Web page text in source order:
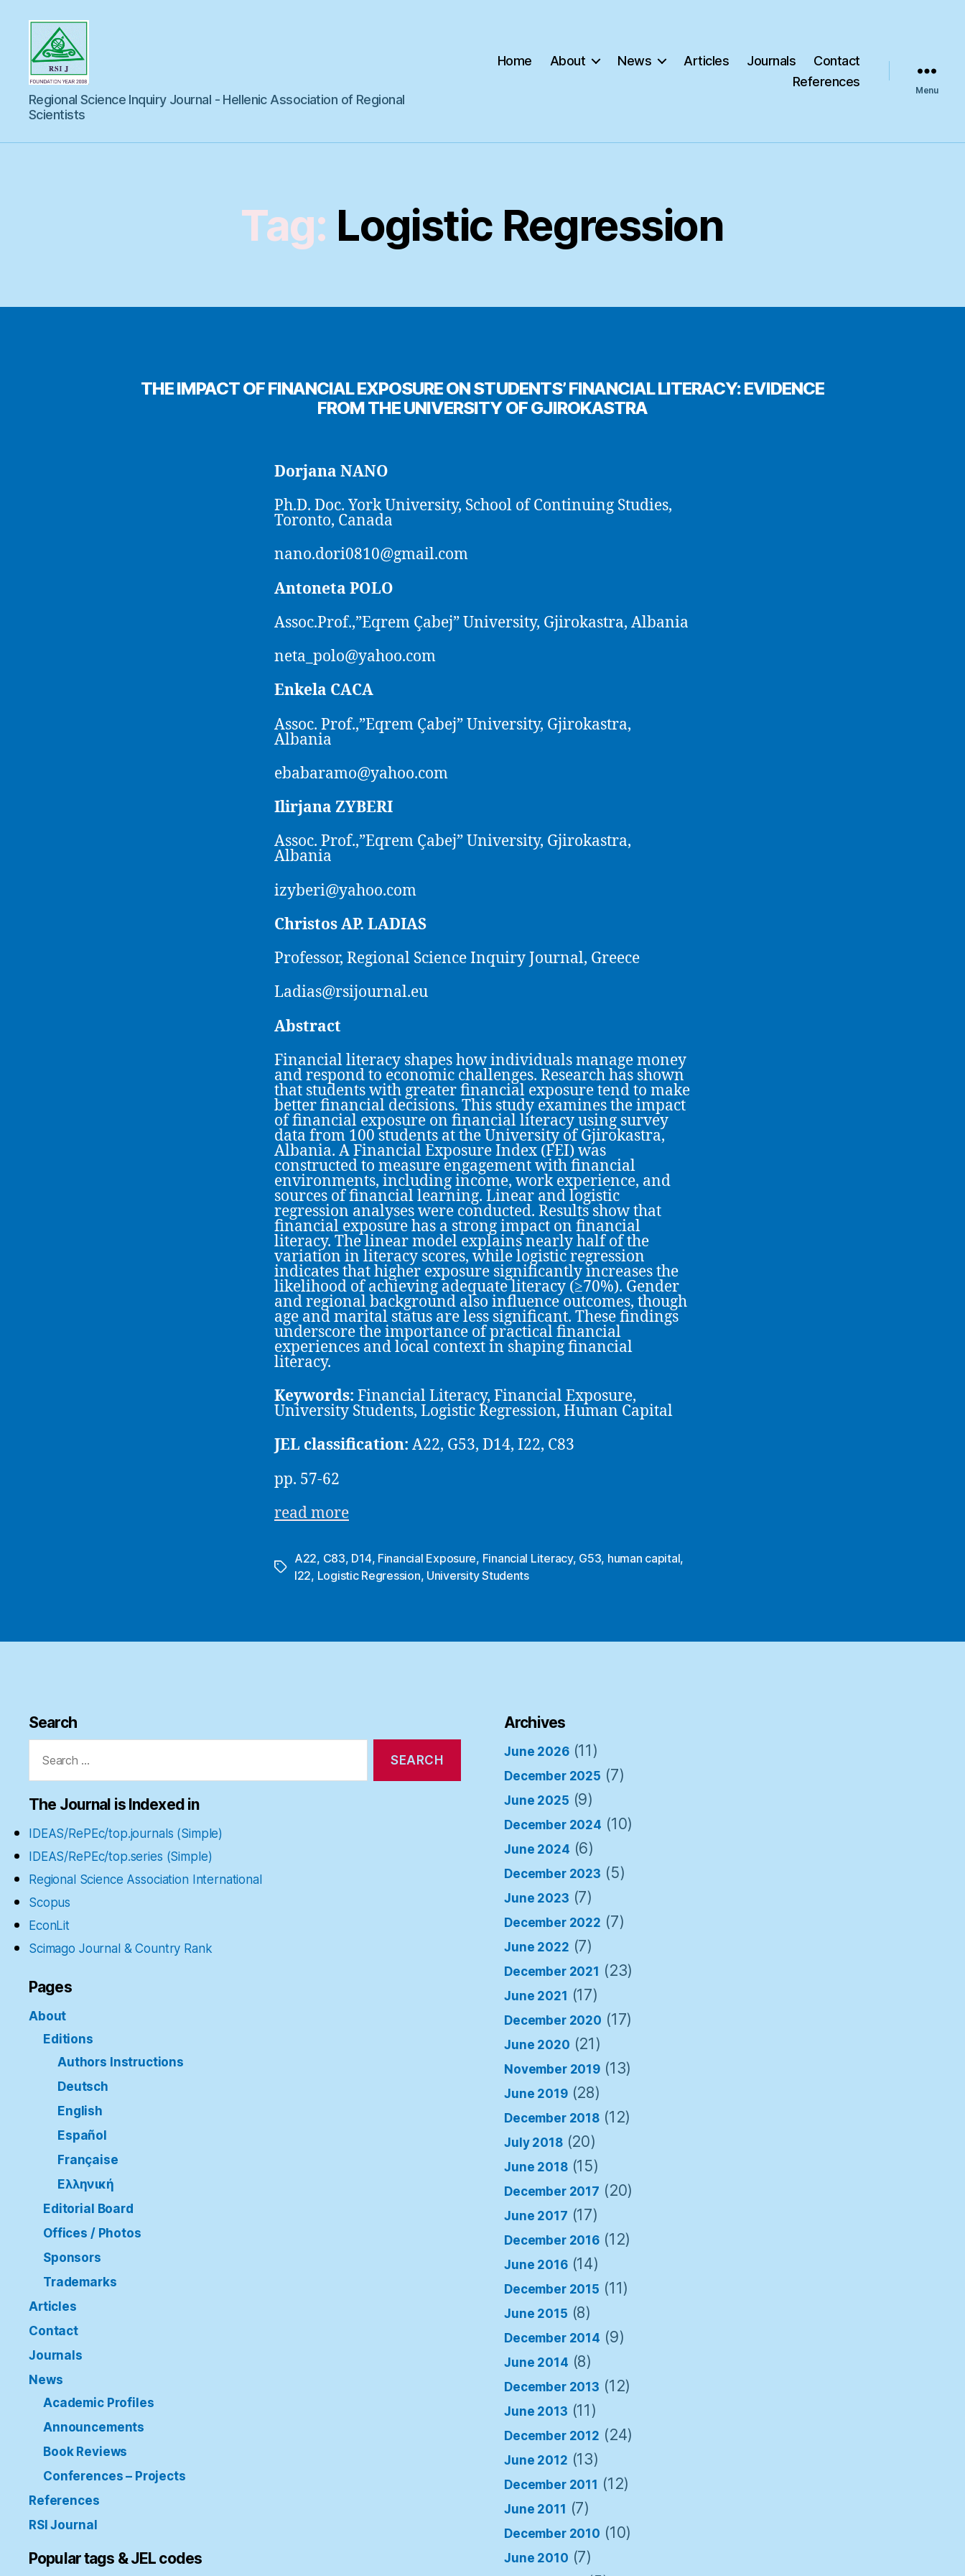
Science
Inquiry
Regional Science Inquiry Journal - Hellenic Association of Regional
Scientists
Home About News Articles Journals
Contact
References
Menu
Tag: Logistic Regression
THE IMPACT OF FINANCIAL EXPOSURE ON STUDENTS’ FINANCIAL LITERACY: EVIDENCE
FROM THE UNIVERSITY OF GJIROKASTRA
Dorjana NANO
Ph.D. Doc. York University, School of Continuing Studies,
Toronto, Canada
nano.dori0810@gmail.com
Antoneta POLO
Assoc.Prof.,”Eqrem Çabej” University, Gjirokastra, Albania
neta_polo@yahoo.com
Enkela CACA
Assoc. Prof.,”Eqrem Çabej” University, Gjirokastra,
Albania
ebabaramo@yahoo.com
Ilirjana ZYBERI
Assoc. Prof.,”Eqrem Çabej” University, Gjirokastra,
Albania
izyberi@yahoo.com
Christos AP. LADIAS
Professor, Regional Science Inquiry Journal, Greece
Ladias@rsijournal.eu
Abstract
Financial literacy shapes how individuals manage money
and respond to economic challenges. Research has shown
that students with greater financial exposure tend to make
better financial decisions. This study examines the impact
of financial exposure on financial literacy using survey
data from 100 students at the University of Gjirokastra,
Albania. A Financial Exposure Index (FEI) was
constructed to measure engagement with financial
environments, including income, work experience, and
sources of financial learning. Linear and logistic
regression analyses were conducted. Results show that
financial exposure has a strong impact on financial
literacy. The linear model explains nearly half of the
variation in literacy scores, while logistic regression
indicates that higher exposure significantly increases the
likelihood of achieving adequate literacy (≥70%). Gender
and regional background also influence outcomes, though
age and marital status are less significant. These findings
underscore the importance of practical financial
experiences and local context in shaping financial
literacy.
Keywords: Financial Literacy, Financial Exposure,
University Students, Logistic Regression, Human Capital
JEL classification: A22, G53, D14, I22, C83
pp. 57-62
read more
Tags
A22, C83, D14, Financial Exposure, Financial Literacy, G53, human capital,
I22, Logistic Regression, University Students
Search
for:
The Journal is Indexed in
IDEAS/RePEc/top.journals (Simple)
IDEAS/RePEc/top.series (Simple)
Regional Science Association International
Scopus
EconLit
Scimago Journal & Country Rank
Pages
About
Editions
Authors Instructions
Deutsch
English
Español
Française
Ελληνική
Editorial Board
Offices / Photos
Sponsors
Trademarks
Articles
Contact
Journals
News
Academic Profiles
Announcements
Book Reviews
Conferences – Projects
References
RSI Journal
Popular tags & JEL codes
Archives
June 2026(11)
December 2025 (7)
June 2025 (9)
December 2024 (10)
June 2024 (6)
December 2023 (5)
June 2023 (7)
December 2022 (7)
June 2022 (7)
December 2021 (23)
June 2021 (17)
December 2020 (17)
June 2020 (21)
November 2019 (13)
June 2019(28)
December 2018 (12)
July 2018(20)
June 2018(15)
December 2017 (20)
June 2017 (17)
December 2016 (12)
June 2016(14)
December 2015 (11)
June 2015 (8)
December 2014 (9)
June 2014 (8)
December 2013 (12)
June 2013 (11)
December 2012 (24)
June 2012 (13)
December 2011 (12)
June 2011 (7)
December 2010 (10)
June 2010 (7)